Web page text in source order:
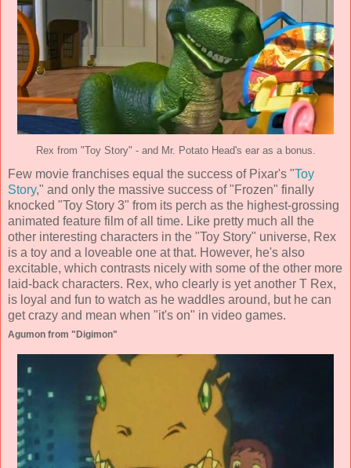
Rex from "Toy Story" - and Mr. Potato Head's ear as a bonus.
Few movie franchises equal the success of Pixar's "Toy
Story," and only the massive success of "Frozen" finally
knocked "Toy Story 3" from its perch as the highest-grossing
animated feature film of all time. Like pretty much all the
other interesting characters in the "Toy Story" universe, Rex
is a toy and a loveable one at that. However, he's also
excitable, which contrasts nicely with some of the other more
laid-back characters. Rex, who clearly is yet another T Rex,
is loyal and fun to watch as he waddles around, but he can
get crazy and mean when "it's on" in video games.
Agumon from "Digimon"